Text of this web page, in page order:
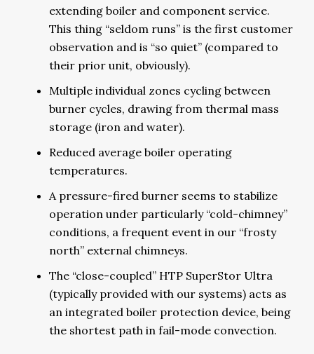
extending boiler and component service.
This thing “seldom runs” is the first customer
observation and is “so quiet” (compared to
their prior unit, obviously).
Multiple individual zones cycling between
burner cycles, drawing from thermal mass
storage (iron and water).
Reduced average boiler operating
temperatures.
A pressure-fired burner seems to stabilize
operation under particularly “cold-chimney”
conditions, a frequent event in our “frosty
north” external chimneys.
The “close-coupled” HTP SuperStor Ultra
(typically provided with our systems) acts as
an integrated boiler protection device, being
the shortest path in fail-mode convection.